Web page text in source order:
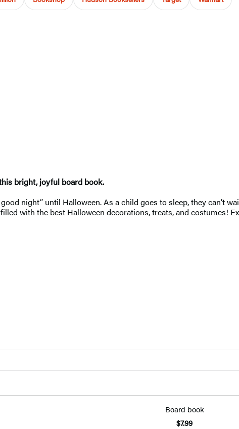
bright, joyful board book.
night” until Halloween. As a child goes to sleep, they
with the best Halloween decorations, treats, and costumes!
Board book
$7.99